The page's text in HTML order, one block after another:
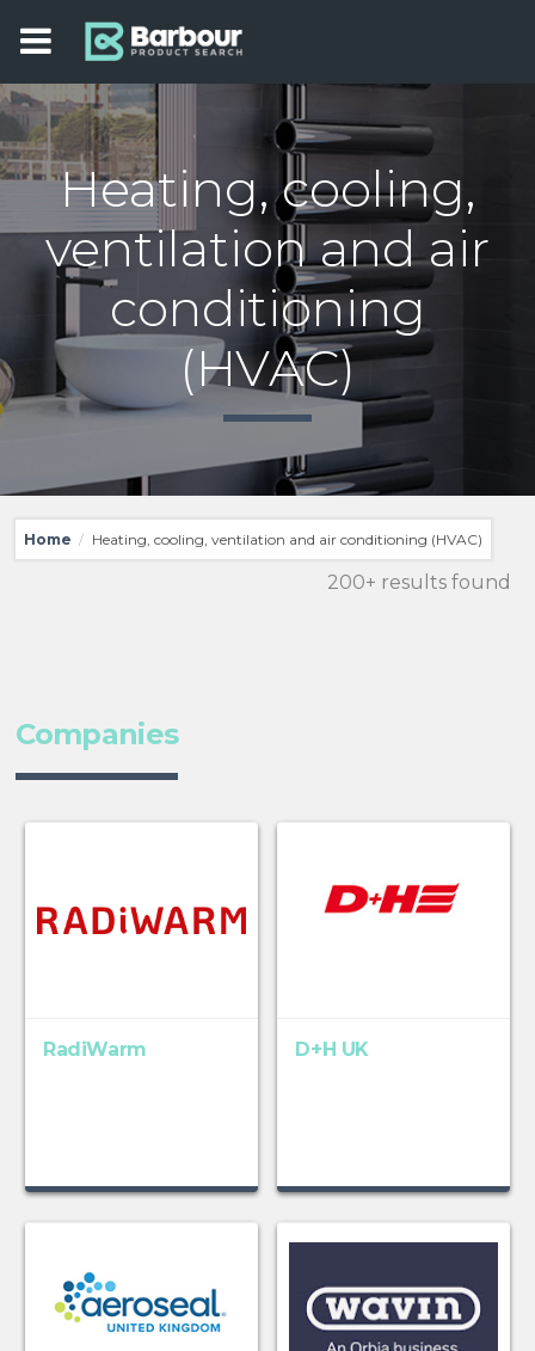
Heating, cooling,
ventilation and air
conditioning
(HVAC)
Home / Heating, cooling, ventilation and air conditioning (HVAC)
200+ results found
Companies
RadiWarm D+H UK